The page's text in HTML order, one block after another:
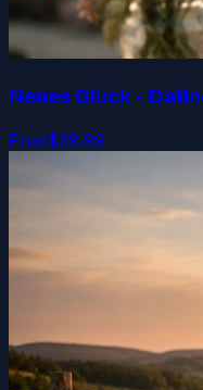
Neues Glück -
Free$39.99